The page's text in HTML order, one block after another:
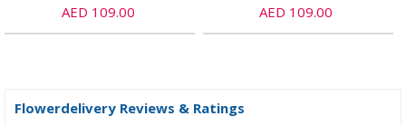
AED 109.00
AED 109.00
Flowerdelivery Reviews & Ratings